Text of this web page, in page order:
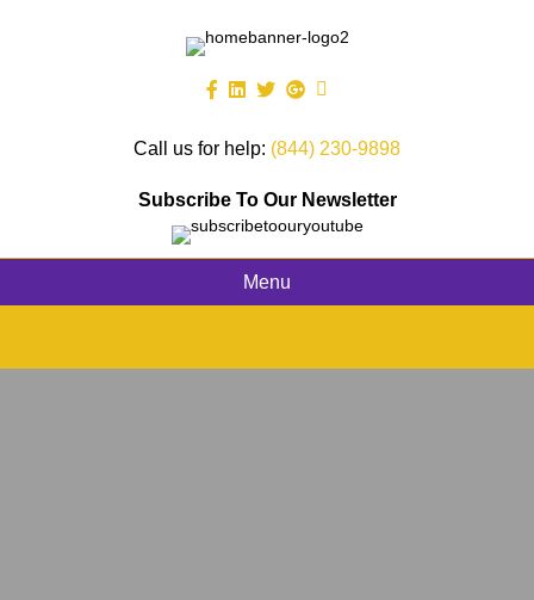
Call us for help: (844) 230-9898
Subscribe To Our Newsletter
Menu